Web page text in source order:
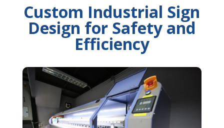
Custom Industrial Sign
Design for Safety and
Efficiency